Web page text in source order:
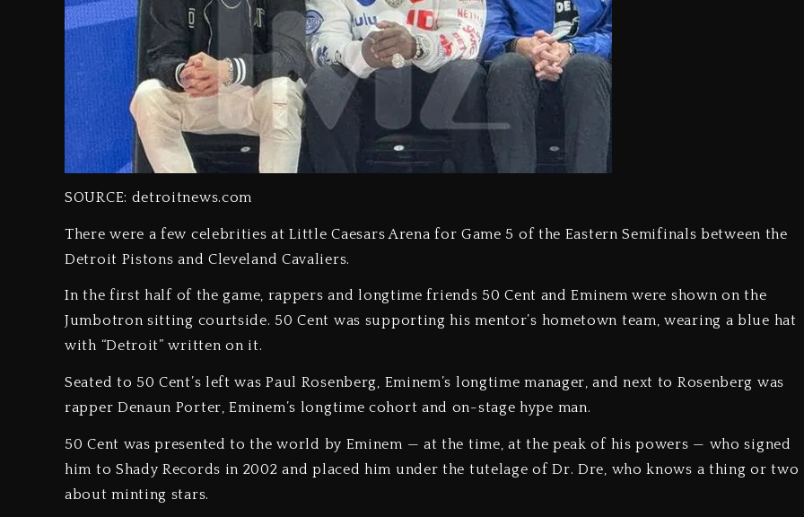
SOURCE: detroitnews.com
There were a few celebrities at Little Caesars Arena for Game 5 of the Eastern Semifinals between the
Detroit Pistons and Cleveland Cavaliers.
In the first half of the game, rappers and longtime friends 50 Cent and Eminem were shown on the
Jumbotron sitting courtside. 50 Cent was supporting his mentor’s hometown team, wearing a blue hat
with “Detroit” written on it.
Seated to 50 Cent’s left was Paul Rosenberg, Eminem’s longtime manager, and next to Rosenberg was
rapper Denaun Porter, Eminem’s longtime cohort and on-stage hype man.
50 Cent was presented to the world by Eminem — at the time, at the peak of his powers — who signed
him to Shady Records in 2002 and placed him under the tutelage of Dr. Dre, who knows a thing or two
about minting stars.